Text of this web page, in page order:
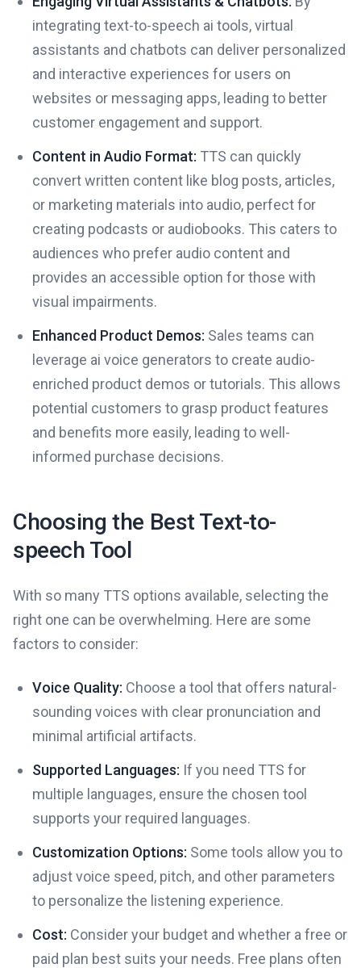
integrating text-to-speech ai tools, virtual
assistants and chatbots can deliver personalized
and interactive experiences for users on
websites or messaging apps, leading to better
customer engagement and support.
Content in Audio Format: TTS can quickly
convert written content like blog posts, articles,
or marketing materials into audio, perfect for
creating podcasts or audiobooks. This caters to
audiences who prefer audio content and
provides an accessible option for those with
visual impairments.
Enhanced Product Demos: Sales teams can
leverage ai voice generators to create audio-
enriched product demos or tutorials. This allows
potential customers to grasp product features
and benefits more easily, leading to well-
informed purchase decisions.
Choosing the Best Text-to-
speech Tool
With so many TTS options available, selecting the
right one can be overwhelming. Here are some
factors to consider:
Voice Quality: Choose a tool that offers natural-
sounding voices with clear pronunciation and
minimal artificial artifacts.
Supported Languages: If you need TTS for
multiple languages, ensure the chosen tool
supports your required languages.
Customization Options: Some tools allow you to
adjust voice speed, pitch, and other parameters
to personalize the listening experience.
Cost: Consider your budget and whether a free or
paid plan best suits your needs. Free plans often